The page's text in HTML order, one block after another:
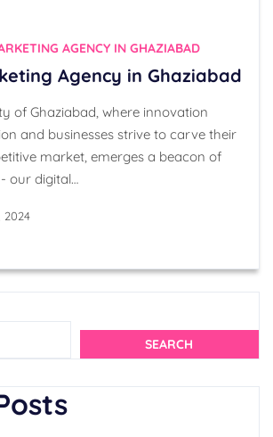
AGENCY IN GHAZIABAD
Agency in Ghaziabad
of Ghaziabad, where innovation
and businesses strive to carve their
market, emerges a beacon of
our digital…
2024
SEARCH